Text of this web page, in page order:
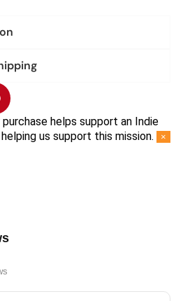
purchase helps support an Indie
us support this mission.
×